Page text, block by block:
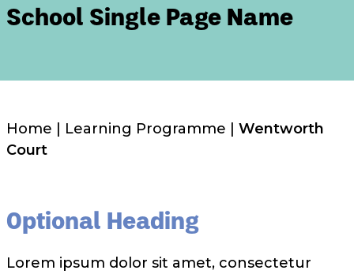
School Single Page Name
Home Learning Programme
Wentworth
Court
Optional Heading
Lorem ipsum dolor sit amet, consectetur